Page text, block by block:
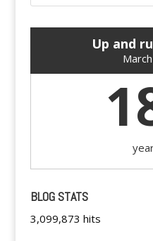
Up and
BLOG STATS
3,099,873 hits